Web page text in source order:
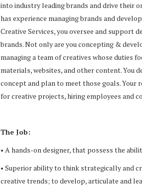
into industry leading brands and drive their
has experience managing brands and
Creative Services, you oversee and support
brands. Not only are you concepting &
managing a team of creatives whose duties
materials, websites, and other content. You
concept and plan to meet those goals. Your
for creative projects, hiring employees and
The Job:
• A hands-on designer, that possess the
• Superior ability to think strategically and
creative trends; to develop, articulate and